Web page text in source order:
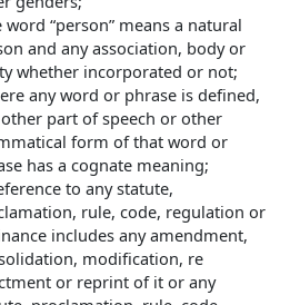
word “person” means a natural
and any association, body or
whether incorporated or not;
any word or phrase is defined,
part of speech or other
form of that word or
has a cognate meaning;
to any statute,
rule, code, regulation or
includes any amendment,
modification, re
or reprint of it or any